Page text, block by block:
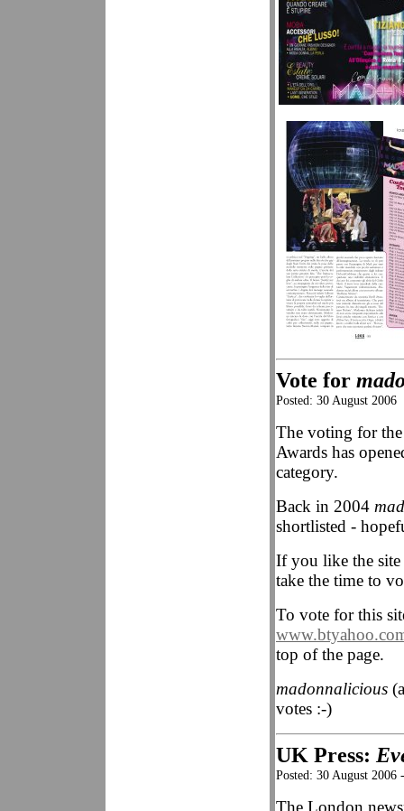
Vote for
Posted: 30 August 2006
The voting for
Awards has
category.
Back in 2004
shortlisted -
If you like the site
take the time to
To vote for this
top of the page.
madonnalicious
votes :-)
UK Press:
Posted: 30 August
The London